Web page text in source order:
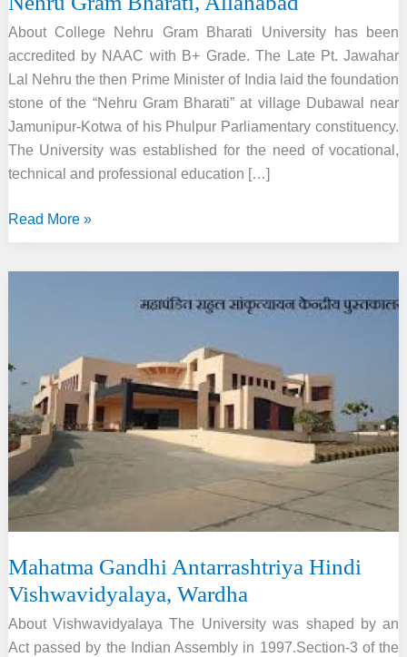
About College Nehru Gram Bharati University has been
accredited by NAAC with B+ Grade. The Late Pt. Jawahar
Lal Nehru the then Prime Minister of India laid the foundation
stone of the “Nehru Gram Bharati” at village Dubawal near
Jamunipur-Kotwa of his Phulpur Parliamentary constituency.
The University was established for the need of vocational,
technical and professional education […]
Nehru
Read More »
Mahatma Gandhi Antarrashtriya Hindi
Vishwavidyalaya, Wardha
About Vishwavidyalaya The University was shaped by an
Act passed by the Indian Assembly in 1997.Section-3 of the